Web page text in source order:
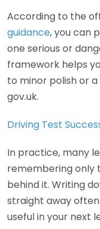
According to the
guidance, you can
one serious or
framework helps
to minor polish or a
gov.uk.
Driving Test
In practice, many
remembering only
behind it. Writing
straight away
useful in your next